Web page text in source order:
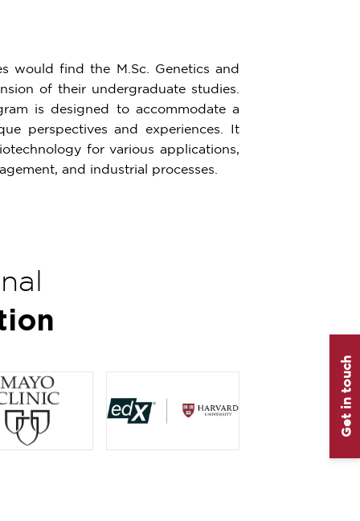
would find the M.Sc. Genetics and
of their undergraduate studies.
is designed to accommodate a
perspectives and experiences. It
for various applications,
and industrial processes.
Get in touch